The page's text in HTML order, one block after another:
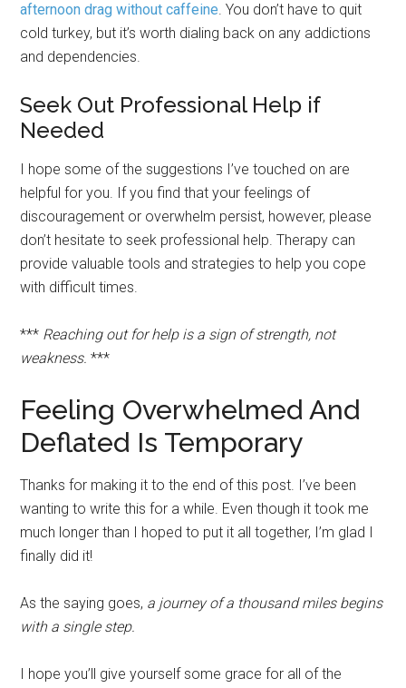
afternoon drag without caffeine. You don’t have to quit
cold turkey, but it’s worth dialing back on any addictions
and dependencies.
Seek Out Professional Help if
Needed
I hope some of the suggestions I’ve touched on are
helpful for you. If you find that your feelings of
discouragement or overwhelm persist, however, please
don’t hesitate to seek professional help. Therapy can
provide valuable tools and strategies to help you cope
with difficult times.
*** Reaching out for help is a sign of strength, not
weakness. ***
Feeling Overwhelmed And
Deflated Is Temporary
Thanks for making it to the end of this post. I’ve been
wanting to write this for a while. Even though it took me
much longer than I hoped to put it all together, I’m glad I
finally did it!
As the saying goes, a journey of a thousand miles begins
with a single step.
I hope you’ll give yourself some grace for all of the